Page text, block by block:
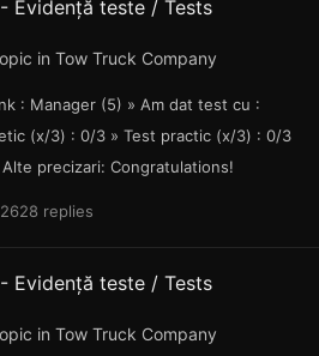
Evidență teste / Tests
in Tow Truck Company
: Manager (5) » Am dat test cu :
(x/3) : 0/3 » Test practic (x/3) : 0/3
precizari: Congratulations!
2628 replies
Evidență teste / Tests
in Tow Truck Company